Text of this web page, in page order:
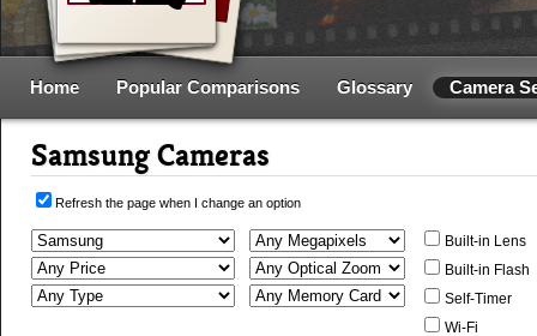
Home Popular Comparisons Glossary Camera
Samsung Cameras
Refresh the page when I change an option
Built-in Lens
Built-in Flash
Self-Timer
Wi-Fi